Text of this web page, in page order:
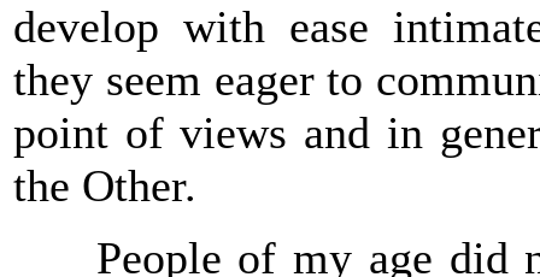
develop with ease
they seem eager to
point of views and in
the Other.
People of my age did